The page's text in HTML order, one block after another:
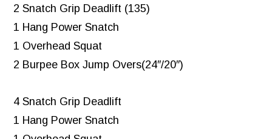
2 Snatch Grip Deadlift (135)
1 Hang Power Snatch
1 Overhead Squat
2 Burpee Box Jump Overs(24″/20″)
4 Snatch Grip Deadlift
1 Hang Power Snatch